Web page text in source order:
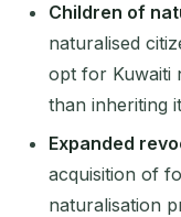
Children of
naturalised
opt for Kuwaiti
than inheriting
Expanded
acquisition of
naturalisation